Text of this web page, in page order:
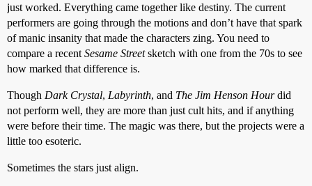
just worked. Everything came together like destiny. The current
performers are going through the motions and don’t have that spark
of manic insanity that made the characters zing. You need to
compare a recent Sesame Streetsketch with one from the 70s to see
how marked that difference is.
Though Dark Crystal, Labyrinth, and The Jim Henson Hourdid
not perform well, they are more than just cult hits, and if anything
were before their time. The magic was there, but the projects were a
little too esoteric.
Sometimes the stars just align.